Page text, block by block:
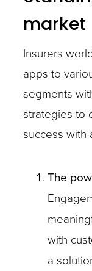
market
Insurers
apps to
segments
strategies to
success with
The
with
a